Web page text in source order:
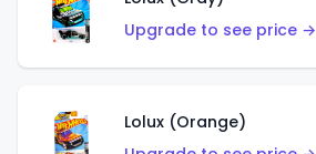
Upgrade to see price →
Lolux (Orange)